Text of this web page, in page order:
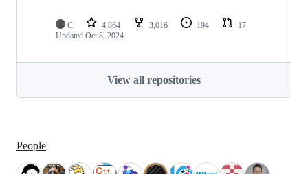
C 4,864 3,016 194
17
Updated Oct 8, 2024
View all repositories
People